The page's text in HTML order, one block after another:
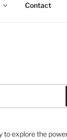
Contact
to explore the